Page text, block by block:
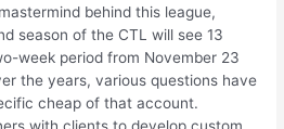
behind this league,
season of the CTL will see 13
week period from November 23
the years, various questions have
cheap of that account.